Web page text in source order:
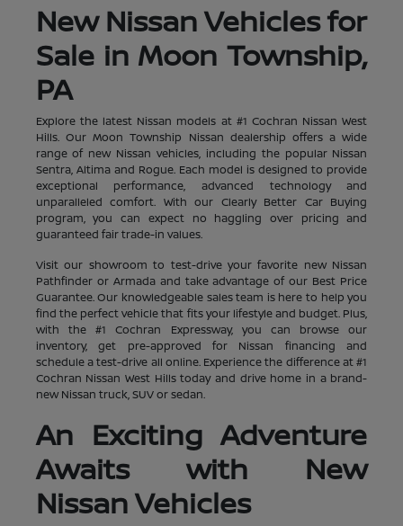
New Nissan Vehicles for
Sale in Moon Township,
PA
Explore the latest Nissan models at #1 Cochran Nissan West
Hills. Our Moon Township Nissan dealership offers a wide
range of new Nissan vehicles, including the popular Nissan
Sentra, Altima and Rogue. Each model is designed to provide
exceptional performance, advanced technology and
unparalleled comfort. With our Clearly Better Car Buying
program, you can expect no haggling over pricing and
guaranteed fair trade-in values.
Visit our showroom to test-drive your favorite new Nissan
Pathfinder or Armada and take advantage of our Best Price
Guarantee. Our knowledgeable sales team is here to help you
find the perfect vehicle that fits your lifestyle and budget. Plus,
with the #1 Cochran Expressway, you can browse our
inventory, get pre-approved for Nissan financing and
schedule a test-drive all online. Experience the difference at #1
Cochran Nissan West Hills today and drive home in a brand-
new Nissan truck, SUV or sedan.
An Exciting Adventure
Awaits with New
Nissan Vehicles